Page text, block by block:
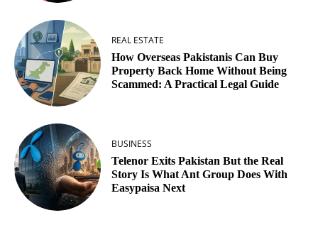
REAL ESTATE
How Overseas Pakistanis Can Buy
Property Back Home Without Being
Scammed: A Practical Legal Guide
BUSINESS
Telenor Exits Pakistan But the Real
Story Is What Ant Group Does With
Easypaisa Next